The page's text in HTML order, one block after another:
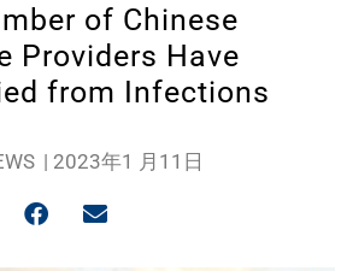
of Chinese
Providers Have
from Infections
| 2023年1 月11日